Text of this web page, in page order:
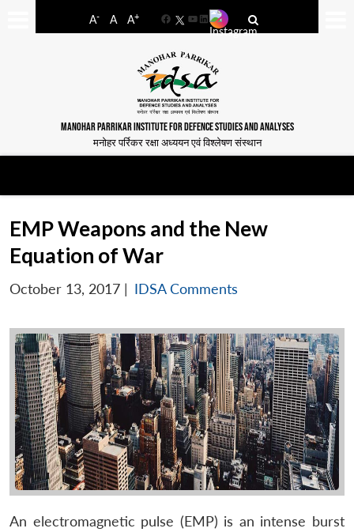
A- A A+
FacebookYouTube
LinkedIn
MANOHAR PARRIKAR INSTITUTE FOR DEFENCE STUDIES AND ANALYSES
मनोहर पर्रिकर रक्षा अध्ययन एवं विश्लेषण संस्थान
EMP Weapons and the New
Equation of War
October 13, 2017 | IDSA Comments
An electromagnetic pulse (EMP) is an intense burst